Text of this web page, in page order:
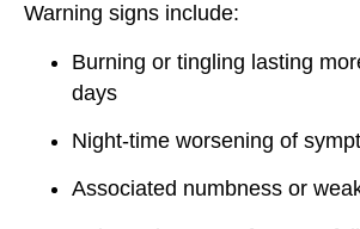
Warning signs include:
Burning or tingling lasting
days
Night-time worsening of
Associated numbness or